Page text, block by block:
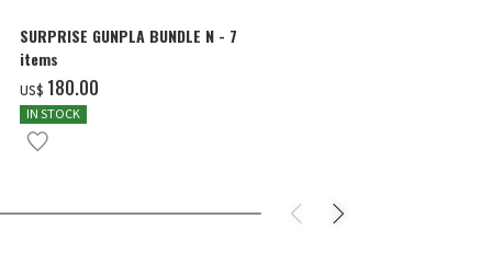
SURPRISE GUNPLA BUNDLE N - 7
items
US$ ‌180.00
IN STOCK